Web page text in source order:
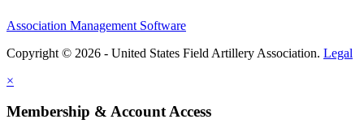
Association Management Software
Copyright © 2026 - United States Field Artillery Association. Legal
×
Membership & Account Access